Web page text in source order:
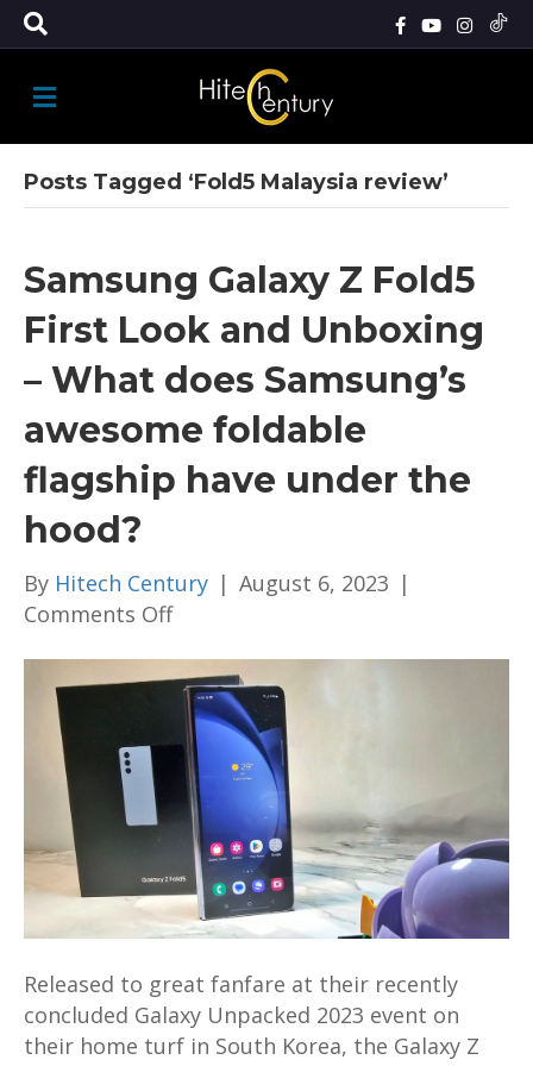
M
E
N
Posts Tagged ‘Fold5 Malaysia review’
Samsung Galaxy Z Fold5
First Look and Unboxing
– What does Samsung’s
awesome foldable
flagship have under the
hood?
By Hitech Century | August 6, 2023 |
Comments Offon
Galaxy
Fold5
First
Look
and
Unboxing
–
What
Samsung’s
awesome
foldable
Released to great fanfare at their recently
concluded Galaxy Unpacked 2023 event on
their home turf in South Korea, the Galaxy Z